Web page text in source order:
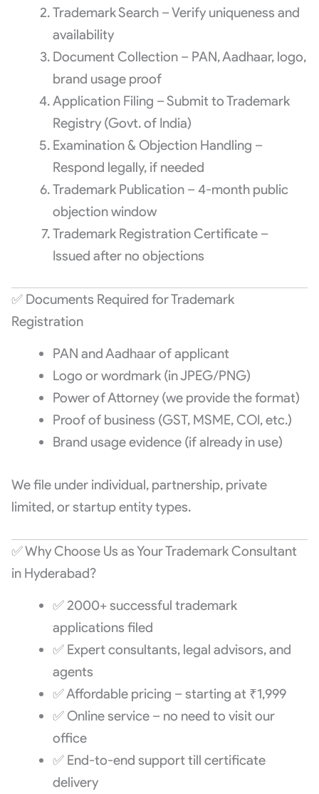
Trademark Search – Verify uniqueness and
availability
Document Collection – PAN, Aadhaar, logo,
brand usage proof
Application Filing – Submit to Trademark
Registry (Govt. of India)
Examination & Objection Handling –
Respond legally, if needed
Trademark Publication – 4-month public
objection window
Trademark Registration Certificate –
Issued after no objections
✅ Documents Required for Trademark
Registration
PAN and Aadhaar of applicant
Logo or wordmark (in JPEG/PNG)
Power of Attorney (we provide the format)
Proof of business (GST, MSME, COI, etc.)
Brand usage evidence (if already in use)
We file under individual, partnership, private
limited, or startup entity types.
✅ Why Choose Us as Your Trademark Consultant
in Hyderabad?
✅ 2000+ successful trademark
applications filed
✅ Expert consultants, legal advisors, and
agents
✅ Affordable pricing – starting at ₹1,999
✅ Online service – no need to visit our
office
✅ End-to-end support till certificate
delivery